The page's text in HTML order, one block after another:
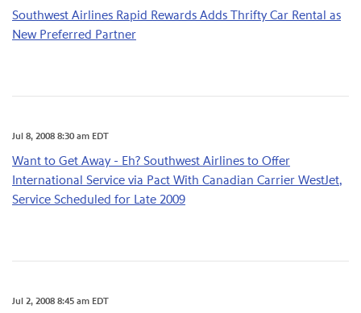
Southwest Airlines Rapid Rewards Adds Thrifty Car Rental as
New Preferred Partner
Jul 8, 2008 8:30 am EDT
Want to Get Away - Eh? Southwest Airlines to Offer
International Service via Pact With Canadian Carrier WestJet,
Service Scheduled for Late 2009
Jul 2, 2008 8:45 am EDT